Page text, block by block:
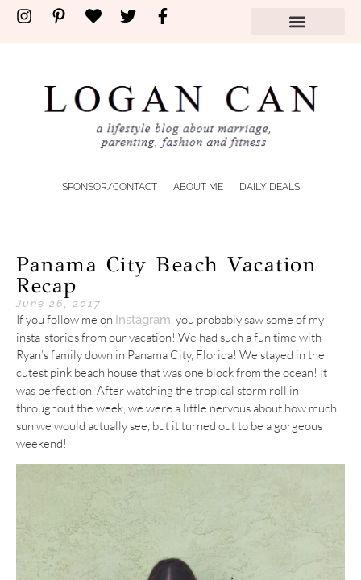
SPONSOR/CONTACT ABOUT ME DAILY DEALS
Panama City Beach Vacation
Recap
June 26, 2017
If you follow me on Instagram , you probably saw some of my
insta-stories from our vacation! We had such a fun time with
Ryan’s family down in Panama City, Florida! We stayed in the
cutest pink beach house that was one block from the ocean! It
was perfection. After watching the tropical storm roll in
throughout the week, we were a little nervous about how much
sun we would actually see, but it turned out to be a gorgeous
weekend!